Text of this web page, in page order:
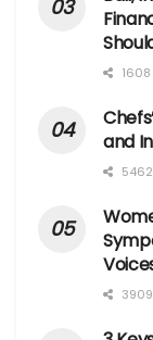
1608
and